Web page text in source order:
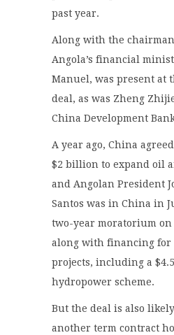
past year.
Along with the
Angola’s financial
Manuel, was present at
deal, as was Zheng
China Development
A year ago, China
$2 billion to expand oil
and Angolan President
Santos was in China in
two-year moratorium on
along with financing for
projects, including a
hydropower scheme.
But the deal is also
another term contract